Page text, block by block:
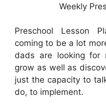
Weekly
Preschool Lesson
coming to be a lot
dads are looking for
grow as well as
just the capacity to
do, to implement.